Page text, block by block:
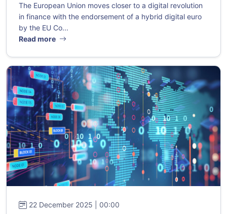
The European Union moves closer to a digital revolution
in finance with the endorsement of a hybrid digital euro
by the EU Co...
Read more
22 December 2025 | 00:00